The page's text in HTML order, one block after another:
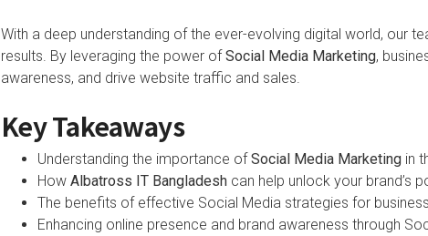
With a deep understanding of the ever-evolving digital world, our
results. By leveraging the power ofSocial Media Marketing,
awareness, and drive website traffic and sales.
Key Takeaways
Understanding the importance ofSocial Media Marketingin
How Albatross IT Bangladeshcan help unlock your brand’s
The benefits of effective Social Media strategies for
Enhancing online presence and brand awareness through